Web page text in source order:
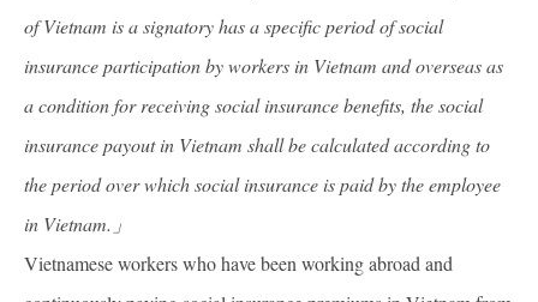
of Vietnam is a signatory has a specific period of social
insurance participation by workers in Vietnam and overseas as
a condition for receiving social insurance benefits, the social
insurance payout in Vietnam shall be calculated according to
the period over which social insurance is paid by the employee
in Vietnam. 」
Vietnamese workers who have been working abroad and